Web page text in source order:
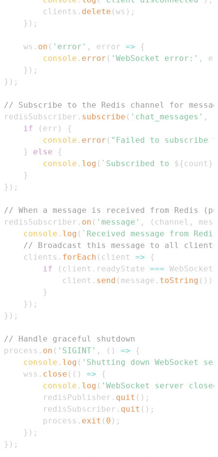
        clients
. delete (ws ) ;
} ) ;
    ws
. on ( 'error' , error =>
{
console . error ( 'WebSocket error:' ,
} ) ;
} ) ;
// Subscribe to the Redis channel for
redisSubscriber . subscribe ( 'chat_messages' ,
if
( err )
{
console . error ( "Failed to subscribe
}
else
{
console . log ( ` Subscribed to ${ count }
}
} ) ;
// When a message is received from Redis
redisSubscriber . on ( 'message' , ( channel ,
console . log ( ` Received message from
// Broadcast this message to all
    clients
. forEach ( client =>
{
if
( client . readyState === WebSocket
            client
. send ( message . toString ( ) )
}
} ) ;
} ) ;
// Handle graceful shutdown
process . on ( 'SIGINT' , ( ) =>
{
console . log ( 'Shutting down WebSocket
    wss
. close ( ( ) =>
{
console . log ( 'WebSocket server
        redisPublisher
. quit ( ) ;
        redisSubscriber
. quit ( ) ;
        process
. exit ( 0 ) ;
} ) ;
} ) ;